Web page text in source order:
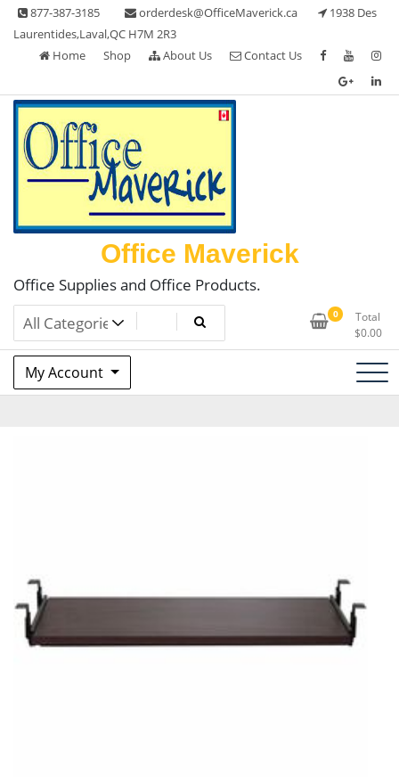
Skip
content
877-387-3185 orderdesk@OfficeMaverick.ca
1938 Des
Laurentides,Laval,QC H7M 2R3
Home
Shop About Us Contact Us
Office Maverick
Office Supplies and Office Products.
0
Total
$0.00
My Account